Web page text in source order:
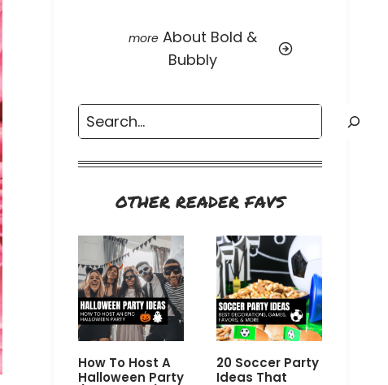
About Bold &
Bubbly
Search
OTHER READER FAVS
How To Host A
Halloween Party
20 Soccer Party
Ideas That